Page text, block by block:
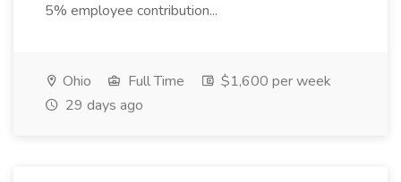
5% employee contribution...
Ohio Full Time
$1,600 per week
29 days ago